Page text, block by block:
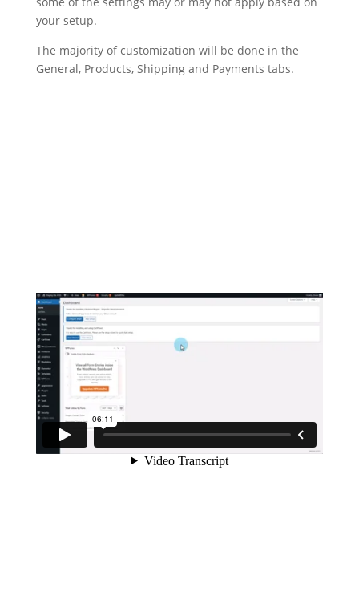
your setup.
The majority of customization will be done in the
General, Products, Shipping and Payments tabs.